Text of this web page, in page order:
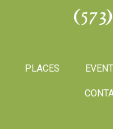
PLACES